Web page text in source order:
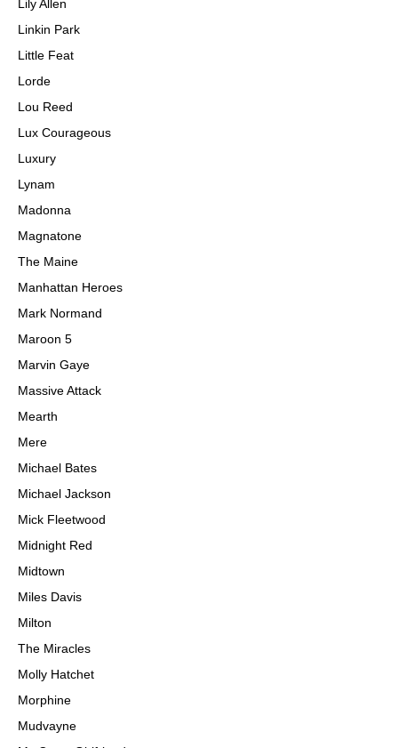
Lily Allen
Linkin Park
Little Feat
Lorde
Lou Reed
Lux Courageous
Luxury
Lynam
Madonna
Magnatone
The Maine
Manhattan Heroes
Mark Normand
Maroon 5
Marvin Gaye
Massive Attack
Mearth
Mere
Michael Bates
Michael Jackson
Mick Fleetwood
Midnight Red
Midtown
Miles Davis
Milton
The Miracles
Molly Hatchet
Morphine
Mudvayne